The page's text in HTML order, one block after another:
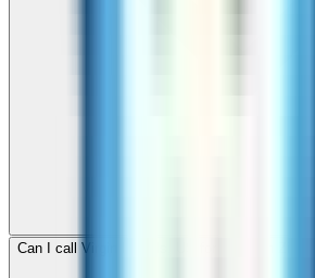
Can I call Virgin Islands, US for free with